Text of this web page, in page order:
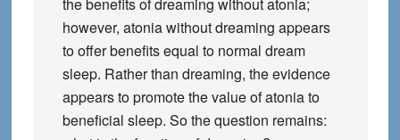
however, atonia without dreaming appears
to offer benefits equal to normal dream
sleep. Rather than dreaming, the evidence
appears to promote the value of atonia to
beneficial sleep. So the question remains: